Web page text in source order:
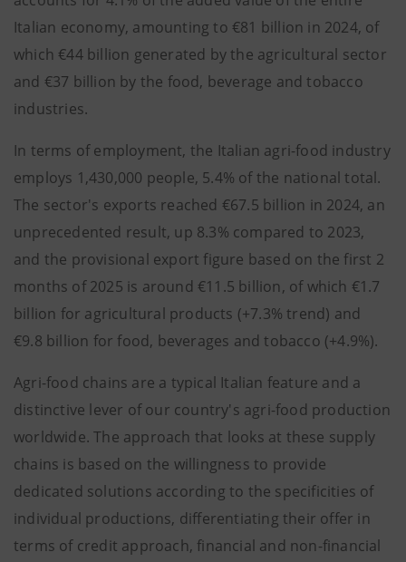
Italian economy, amounting to €81 billion in 2024, of
which €44 billion generated by the agricultural sector
and €37 billion by the food, beverage and tobacco
industries.
In terms of employment, the Italian agri-food industry
employs 1,430,000 people, 5.4% of the national total.
The sector's exports reached €67.5 billion in 2024, an
unprecedented result, up 8.3% compared to 2023,
and the provisional export figure based on the first 2
months of 2025 is around €11.5 billion, of which €1.7
billion for agricultural products (+7.3% trend) and
€9.8 billion for food, beverages and tobacco (+4.9%).
Agri-food chains are a typical Italian feature and a
distinctive lever of our country's agri-food production
worldwide. The approach that looks at these supply
chains is based on the willingness to provide
dedicated solutions according to the specificities of
individual productions, differentiating their offer in
terms of credit approach, financial and non-financial